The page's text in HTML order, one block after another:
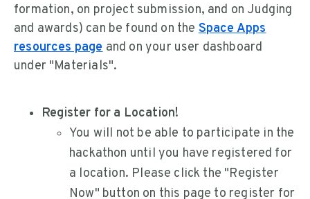
formation, on project submission, and on Judging
and awards) can be found on theSpace Apps
resources pageand on your user dashboard
under "Materials".
Register for a Location!
You will not be able to participate in the
hackathon until you have registered for
a location. Please click the "Register
Now" button on this page to register for